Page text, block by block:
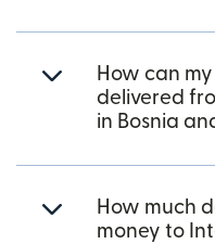
How can
delivered
in Bosnia
How much
money to